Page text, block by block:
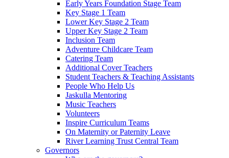
Early Years Foundation Stage Team
Key Stage 1 Team
Lower Key Stage 2 Team
Upper Key Stage 2 Team
Inclusion Team
Adventure Childcare Team
Catering Team
Additional Cover Teachers
Student Teachers & Teaching Assistants
People Who Help Us
Jaskulla Mentoring
Music Teachers
Volunteers
Inspire Curriculum Teams
On Maternity or Paternity Leave
River Learning Trust Central Team
Governors